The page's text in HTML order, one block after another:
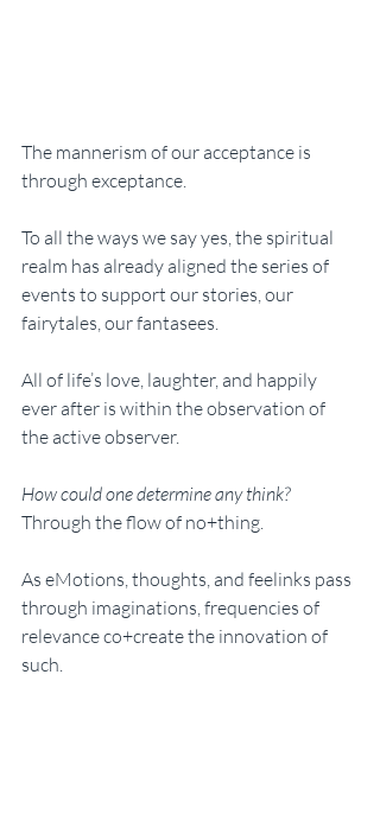
The mannerism of our acceptance is
through exceptance.
To all the ways we say yes, the spiritual
realm has already aligned the series of
events to support our stories, our
fairytales, our fantasees.
All of life’s love, laughter, and happily
ever after is within the observation of
the active observer.
How could one determine any think?
Through the flow of no+thing.
As eMotions, thoughts, and feelinks pass
through imaginations, frequencies of
relevance co+create the innovation of
such.